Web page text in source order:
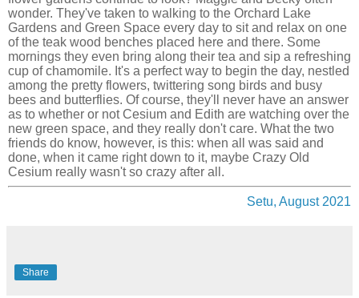
wonder. They've taken to walking to the Orchard Lake
Gardens and Green Space every day to sit and relax on one
of the teak wood benches placed here and there. Some
mornings they even bring along their tea and sip a refreshing
cup of chamomile. It's a perfect way to begin the day, nestled
among the pretty flowers, twittering song birds and busy
bees and butterflies. Of course, they'll never have an answer
as to whether or not Cesium and Edith are watching over the
new green space, and they really don't care. What the two
friends do know, however, is this: when all was said and
done, when it came right down to it, maybe Crazy Old
Cesium really wasn't so crazy after all.
Setu, August 2021
Share